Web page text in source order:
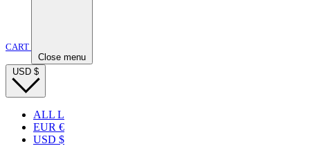
CART
Close menu
USD $
ALL L
EUR €
USD $